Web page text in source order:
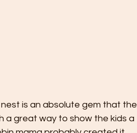
is an absolute gem that the
a great way to show the kids a